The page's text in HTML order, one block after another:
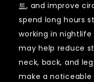
트, and improve
spend long hours
working in
may help reduce
neck, back, and
make a